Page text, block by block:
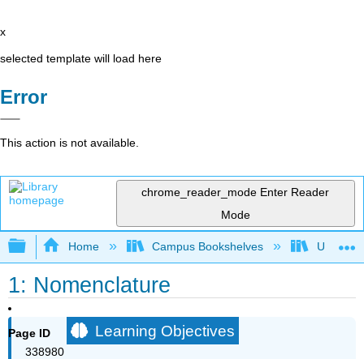
x
selected template will load here
Error
This action is not available.
chrome_reader_mode Enter Reader
Mode
Expand/collapse global hierarchy
Home Campus Bookshelves
1: Nomenclature
Page ID
338980
Learning Objectives